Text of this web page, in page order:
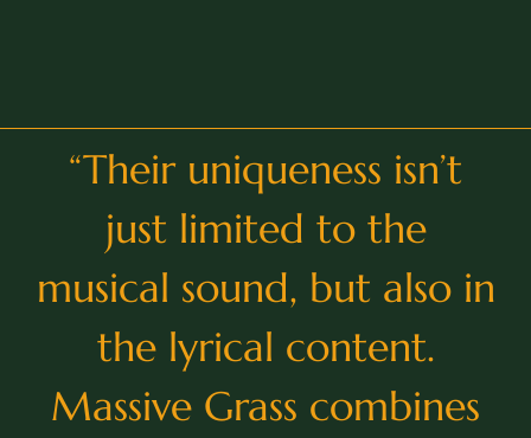
“Their uniqueness isn’t
just limited to the
musical sound, but also in
the lyrical content.
Massive Grass combines